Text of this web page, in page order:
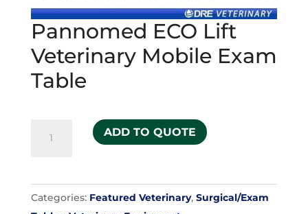
Pannomed ECO Lift
Veterinary Mobile Exam
Table
Pannomed
Veterinary
Mobile
ADD TO QUOTE
Categories: Featured Veterinary, Surgical/Exam